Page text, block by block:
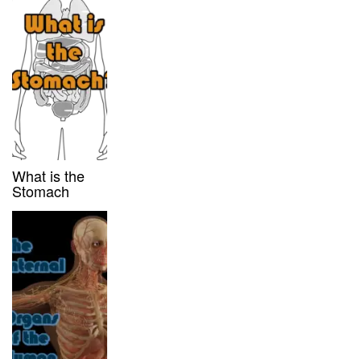
What is the
Stomach